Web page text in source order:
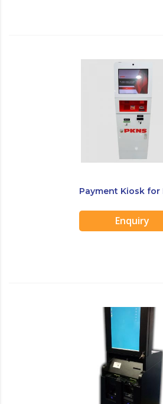
Payment Kiosk for
Enquiry